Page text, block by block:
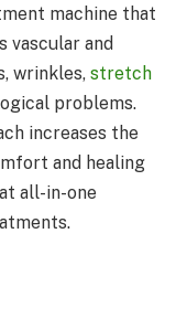
machine that
vascular and
wrinkles, stretch
problems.
increases the
and healing
all-in-one